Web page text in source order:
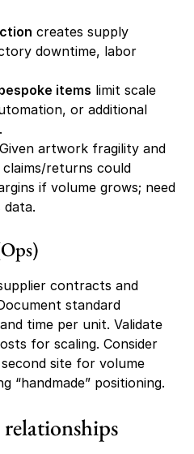
creates supply
downtime, labor
items limit scale
or additional
Given artwork fragility and
returns could
if volume grows; need
contracts and
standard
time per unit. Validate
for scaling. Consider
site for volume
“handmade” positioning.